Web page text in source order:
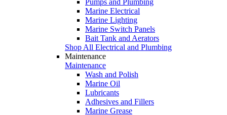
Marine Electrical
Marine Lighting
Marine Switch Panels
Bait Tank and Aerators
Shop All Electrical and Plumbing
Maintenance
Maintenance
Wash and Polish
Marine Oil
Lubricants
Adhesives and Fillers
Marine Grease